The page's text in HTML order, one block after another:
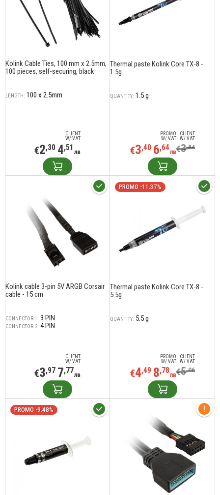
Kolink Cable Ties, 100 mm x 2.5mm,
100 pieces, self-securing, black
LENGTH: 100 x 2.5mm
CLIENT
W/ VAT
€2,30 4,51 лв
Thermal paste Kolink Core TX-8 -
1.5g
QUANTITY: 1.5 g
PROMO
W/ VAT
€3,40 6,64лв
CLIENT
W/ VAT
€3,84
Kolink cable 3-pin 5V ARGB Corsair
cable - 15 cm
CONNECTOR 1: 3 PIN
CONNECTOR 2: 4 PIN
CLIENT
W/ VAT
€3,97 7,77лв
PROMO -11.37%
Thermal paste Kolink Core TX-8 -
5.5g
QUANTITY: 5.5 g
PROMO
W/ VAT
€4,49 8,78лв
CLIENT
W/ VAT
€5,06
PROMO -9.48%